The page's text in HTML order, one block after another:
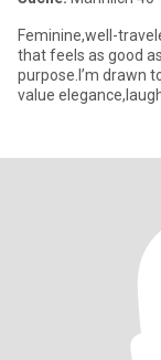
Feminine,well-
that feels as good
purpose.I’m drawn
value